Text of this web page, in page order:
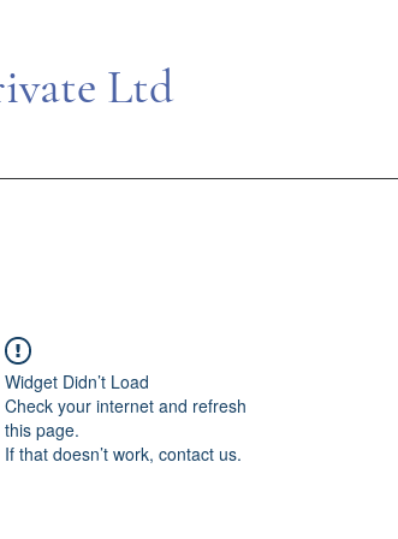
Ltd
Widget Didn’t Load
Check your internet and refresh
this page.
If that doesn’t work, contact us.